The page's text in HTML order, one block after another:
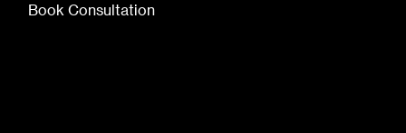
Book Consultation